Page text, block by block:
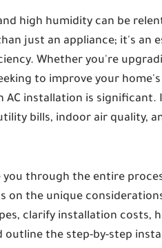
high humidity can be
just an appliance; it's an
Whether you're
to improve your
AC installation is
bills, indoor air quality,
through the entire
the unique
clarify installation costs,
the step-by-step